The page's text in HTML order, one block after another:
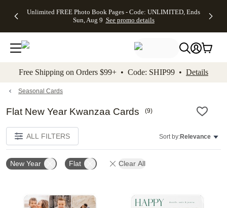
to main content Skip to footer Accessibility
Unlimited FREE Photo Book Pages - Code: UNLIMITED, Ends
Sun, Aug 9 See promo details
Off Almost
- No code
needed,
Ends Sun,
details
Cards + FREE
Addressing -
Code:
ADDRESSING,
details
Photo
FREE
Shipping -
Code:
Aug 9
promo
Shipping
Orders
$99+ -
Code:
promo
All
Free Shipping on Orders $99+ • Code: SHIP99 • Details
Seasonal Cards
Flat New Year Kwanzaa Cards (9)
ALL FILTERS Sort by:Relevance
New Year Flat Clear All
Add to favorites